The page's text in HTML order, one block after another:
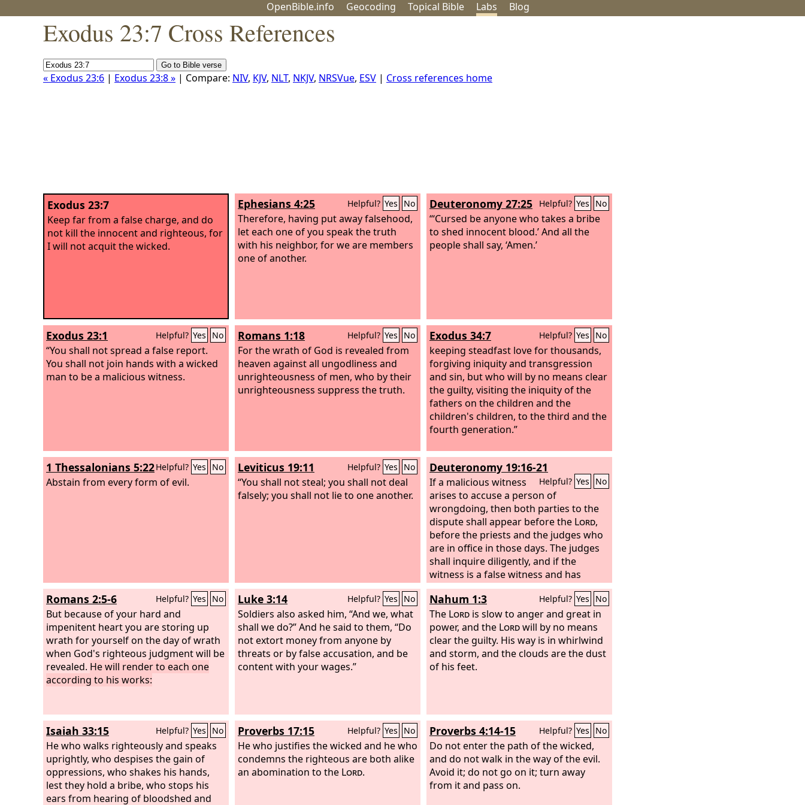
OpenBible.info Geocoding Topical Bible Labs Blog
Exodus 23:7 Cross References
« Exodus 23:6 | Exodus 23:8 » | Compare: NIV, KJV, NLT, NKJV, NRSVue, ESV | Cross references home
Exodus 23:7
Keep far from a false charge, and do
not kill the innocent and righteous, for
I will not acquit the wicked.
Ephesians 4:25 Helpful? Yes No
Therefore, having put away falsehood,
let each one of you speak the truth
with his neighbor, for we are members
one of another.
Deuteronomy 27:25 Helpful? Yes No
“‘Cursed be anyone who takes a bribe
to shed innocent blood.’ And all the
people shall say, ‘Amen.’
Exodus 23:1 Helpful? Yes No
“You shall not spread a false report.
You shall not join hands with a wicked
man to be a malicious witness.
Romans 1:18 Helpful? Yes No
For the wrath of God is revealed from
heaven against all ungodliness and
unrighteousness of men, who by their
unrighteousness suppress the truth.
Exodus 34:7 Helpful? Yes No
keeping steadfast love for thousands,
forgiving iniquity and transgression
and sin, but who will by no means clear
the guilty, visiting the iniquity of the
fathers on the children and the
children's children, to the third and the
fourth generation.”
1 Thessalonians 5:22Helpful? Yes No
Abstain from every form of evil.
Leviticus 19:11 Helpful? Yes No
“You shall not steal; you shall not deal
falsely; you shall not lie to one another.
Deuteronomy 19:16-21
Helpful? Yes No
If a malicious witness
arises to accuse a person of
wrongdoing, then both parties to the
dispute shall appear before the Lord,
before the priests and the judges who
are in office in those days. The judges
shall inquire diligently, and if the
witness is a false witness and has
accused his brother falsely,then you
shall do to him as he had meant to do
to his brother. So you shall purge the
evil from your midst.And the rest shall
hear and fear, and shall never again
commit any such evil among you.
Romans 2:5-6 Helpful? Yes No
But because of your hard and
impenitent heart you are storing up
wrath for yourself on the day of wrath
when God's righteous judgment will be
revealed. He will render to each one
according to his works:
Luke 3:14 Helpful? Yes No
Soldiers also asked him, “And we, what
shall we do?” And he said to them, “Do
not extort money from anyone by
threats or by false accusation, and be
content with your wages.”
Nahum 1:3 Helpful? Yes No
The Lord is slow to anger and great in
power, and the Lordwill by no means
clear the guilty. His way is in whirlwind
and storm, and the clouds are the dust
of his feet.
Isaiah 33:15 Helpful? Yes No
He who walks righteously and speaks
uprightly, who despises the gain of
oppressions, who shakes his hands,
lest they hold a bribe, who stops his
ears from hearing of bloodshed and
Proverbs 17:15 Helpful? Yes No
He who justifies the wicked and he who
condemns the righteous are both alike
an abomination to the Lord.
Proverbs 4:14-15 Helpful? Yes No
Do not enter the path of the wicked,
and do not walk in the way of the evil.
Avoid it; do not go on it; turn away
from it and pass on.